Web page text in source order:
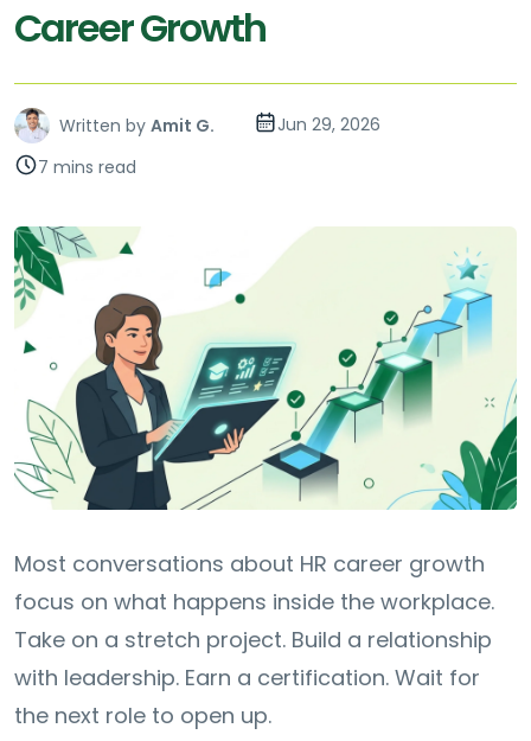
Career Growth
Written by Amit G.
Jun 29, 2026
7 mins read
Most conversations about HR career growth
focus on what happens inside the workplace.
Take on a stretch project. Build a relationship
with leadership. Earn a certification. Wait for
the next role to open up.